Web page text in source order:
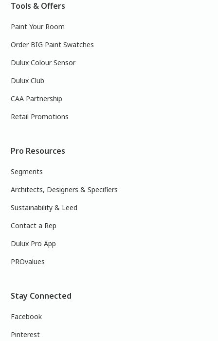
Tools & Offers
Paint Your Room
Order BIG Paint Swatches
Dulux Colour Sensor
Dulux Club
CAA Partnership
Retail Promotions
Pro Resources
Segments
Architects, Designers & Specifiers
Sustainability & Leed
Contact a Rep
Dulux Pro App
PROvalues
Stay Connected
Facebook
Pinterest